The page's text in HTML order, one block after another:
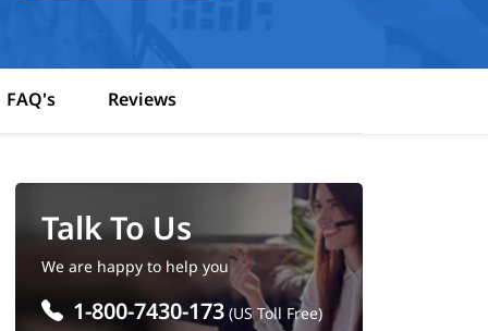
FAQ's Reviews
Talk To Us
We are happy to help you
1-800-7430-173 (US Toll Free)